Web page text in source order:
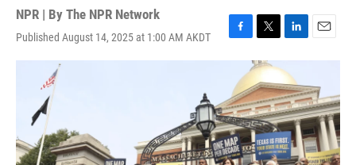
NPR | By The NPR Network
Published August 14, 2025 at 1:00 AM AKDT
F
a
e
b
o
o
k
T
w
i
t
t
e
r
L
i
n
k
e
d
I
n
E
m
i
l